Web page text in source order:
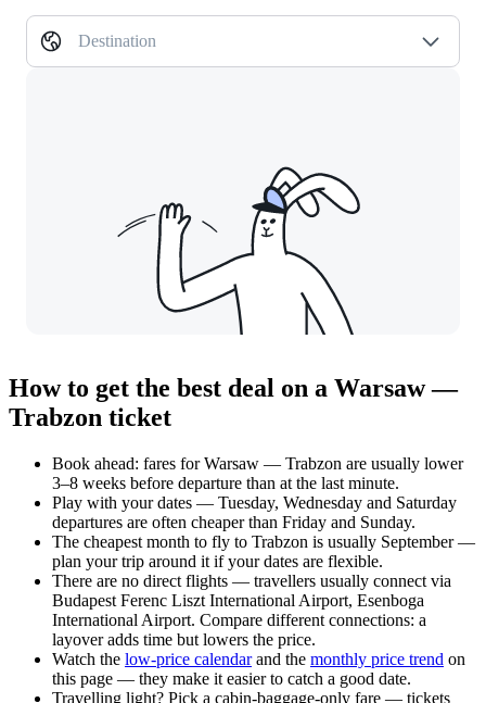
Destination
How to get the best deal on a Warsaw —
Trabzon ticket
Book ahead: fares for Warsaw — Trabzon are usually lower
3–8 weeks before departure than at the last minute.
Play with your dates — Tuesday, Wednesday and Saturday
departures are often cheaper than Friday and Sunday.
The cheapest month to fly to Trabzon is usually September —
plan your trip around it if your dates are flexible.
There are no direct flights — travellers usually connect via
Budapest Ferenc Liszt International Airport, Esenboga
International Airport. Compare different connections: a
layover adds time but lowers the price.
Watch the low-price calendarand the monthly price trend on
this page — they make it easier to catch a good date.
Travelling light? Pick a cabin-baggage-only fare — tickets